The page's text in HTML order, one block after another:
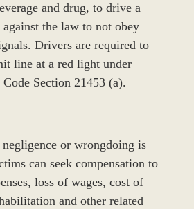
and drug, to drive a
the law to not obey
Drivers are required to
line at a red light under
Section 21453 (a).
or wrongdoing is
can seek compensation to
loss of wages, cost of
and other related